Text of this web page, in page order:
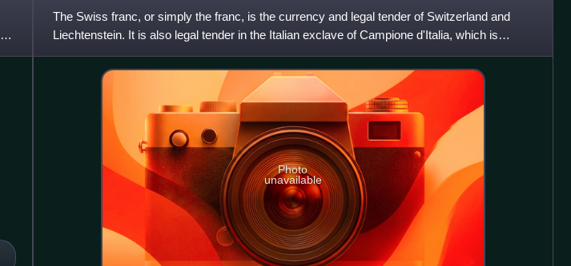
The Swiss franc, or simply the franc, is the currency and legal tender of Switzerland and
Liechtenstein. It is also legal tender in the Italian exclave of Campione d'Italia, which is
surrounded by Swi
Photo
unavailable